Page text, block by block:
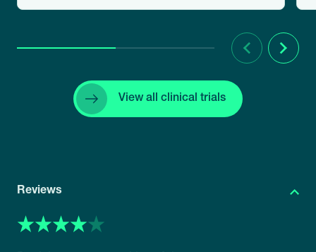
PreviousNext
View all clinical trials
Reviews